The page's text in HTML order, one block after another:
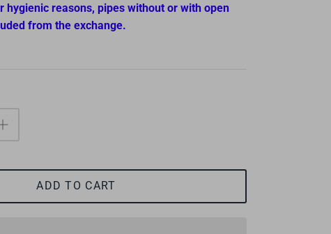
hygienic reasons, pipes without or with open
from the exchange.
ADD TO CART